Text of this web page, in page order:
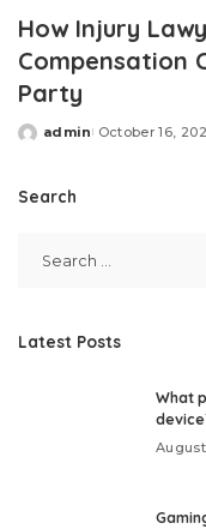
How Injury
Compensation
Party
Posted
admin October 16,
Search
Latest Posts
What